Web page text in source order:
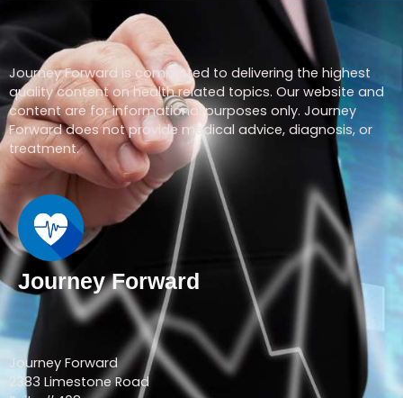
Journey Forward is committed to delivering the highest
quality content on health related topics. Our website and
content are for informational purposes only. Journey
Forward does not provide medical advice, diagnosis, or
treatment.
Journey Forward
Journey Forward
2383 Limestone Road